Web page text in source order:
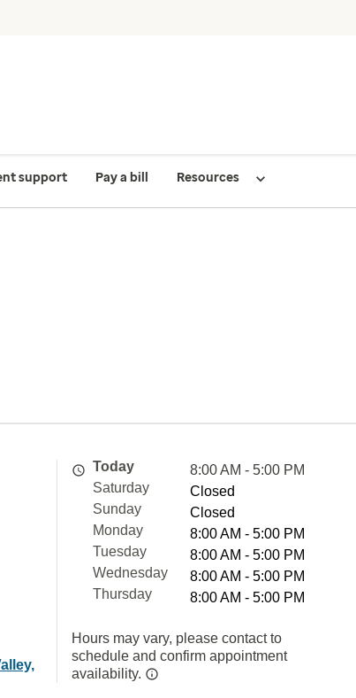
support Pay a bill Resources
Today
8:00 AM - 5:00 PM
Saturday
Closed
Sunday
Closed
Monday
8:00 AM - 5:00 PM
Tuesday
8:00 AM - 5:00 PM
Wednesday
8:00 AM - 5:00 PM
Thursday
8:00 AM - 5:00 PM
Hours may vary, please contact to
schedule and confirm appointment
availability.